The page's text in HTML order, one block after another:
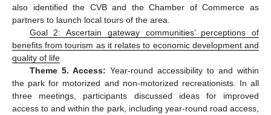
also identified the CVB and the Chamber of Commerce as
partners to launch local tours of the area.
Goal 2: Ascertain gateway communities’ perceptions of
benefits from tourism as it relates to economic development and
quality of life
Theme 5. Access: Year-round accessibility to and within
the park for motorized and non-motorized recreationists. In all
three meetings, participants discussed ideas for improved
access to and within the park, including year-round road access,